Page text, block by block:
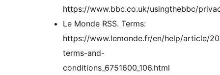
https://www.bbc.co.uk/usingthebbc/
Le Monde RSS. Terms:
https://www.lemonde.fr/en/help/article/
terms-and-
conditions_6751600_106.html